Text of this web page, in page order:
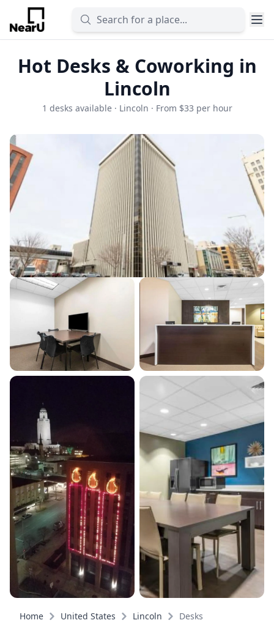
Hot Desks & Coworking in
Lincoln
1 desks available · Lincoln · From $33 per hour
Home United States Lincoln Desks